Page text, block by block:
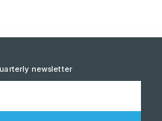
newsletter